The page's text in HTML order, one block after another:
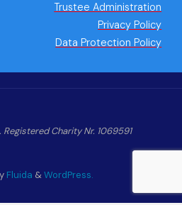
Trustee Administration
Privacy Policy
Data Protection Policy
Charity Nr. 1069591
Fluida &WordPress.